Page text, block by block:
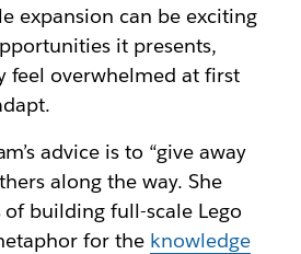
expansion can be exciting
it presents,
feel overwhelmed at first
advice is to “give away
along the way. She
of building full-scale Lego
for the knowledge